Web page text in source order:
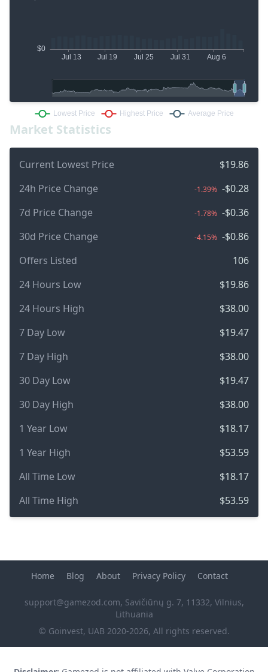
Market Statistics
Current Lowest Price
$19.86
24h Price Change
-1.39% -$0.28
7d Price Change
-1.78% -$0.36
30d Price Change
-4.15% -$0.86
Offers Listed
106
24 Hours Low
$19.86
24 Hours High
$38.00
7 Day Low
$19.47
7 Day High
$38.00
30 Day Low
$19.47
30 Day High
$38.00
1 Year Low
$18.17
1 Year High
$53.59
All Time Low
$18.17
All Time High
$53.59
© Goinvest, UAB 2020-2026, All rights reserved.
Home Blog About Privacy Policy Contact
support@gamezod.com, Savičiūnų g. 7, 11332, Vilnius,
Lithuania